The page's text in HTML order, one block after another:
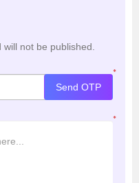
not be published.
*
Send OTP
*